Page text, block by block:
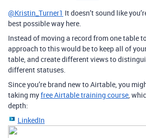
@Kristin_Turner1 It doesn’t sound like
best possible way here.
Instead of moving a record from one table
approach to this would be to keep all of
table, and create different views to
different statuses.
Since you’re brand new to Airtable, you
taking myfree Airtable training course,
depth:
LinkedIn